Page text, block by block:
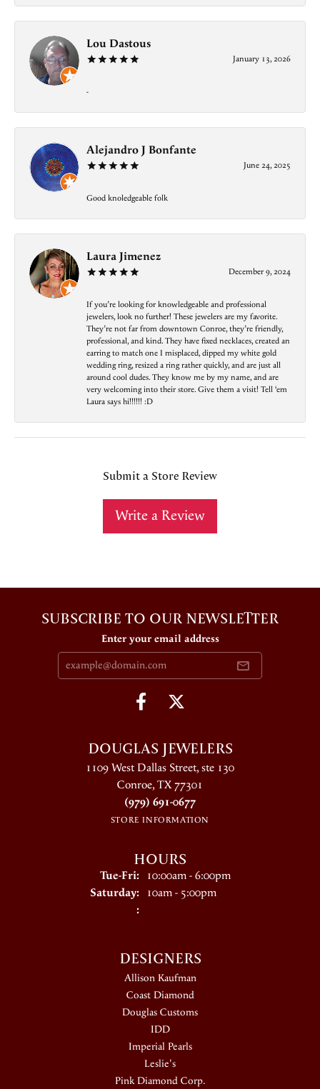
Lou Dastous
January 13, 2026
-
Alejandro J Bonfante
June 24, 2025
Good knoledgeable folk
Laura Jimenez
December 9, 2024
If you’re looking for knowledgeable and professional
jewelers, look no further! These jewelers are my favorite.
They’re not far from downtown Conroe, they’re friendly,
professional, and kind. They have fixed necklaces, created an
earring to match one I misplaced, dipped my white gold
wedding ring, resized a ring rather quickly, and are just all
around cool dudes. They know me by my name, and are
very welcoming into their store. Give them a visit! Tell ‘em
Laura says hi!!!!!! :D
Submit a Store Review
Write a Review
SUBSCRIBE TO OUR NEWSLETTER
Enter your email address
DOUGLAS JEWELERS
1109 West Dallas Street, ste 130
Conroe, TX 77301
(979) 691-0677
STORE INFORMATION
HOURS
Tue-Fri:Tuesday - Friday:
10:00am - 6:00pm
Saturday: 10am - 5:00pm
:
DESIGNERS
Allison Kaufman
Coast Diamond
Douglas Customs
IDD
Imperial Pearls
Leslie's
Pink Diamond Corp.